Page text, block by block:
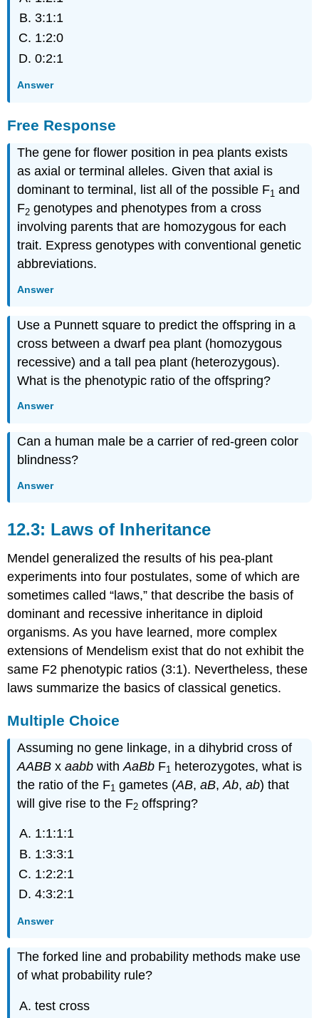
3:1:1
1:2:0
0:2:1
Answer
Free Response
The gene for flower position in pea plants exists
as axial or terminal alleles. Given that axial is
dominant to terminal, list all of the possible F1 and
F2 genotypes and phenotypes from a cross
involving parents that are homozygous for each
trait. Express genotypes with conventional genetic
abbreviations.
Answer
Use a Punnett square to predict the offspring in a
cross between a dwarf pea plant (homozygous
recessive) and a tall pea plant (heterozygous).
What is the phenotypic ratio of the offspring?
Answer
Can a human male be a carrier of red-green color
blindness?
Answer
12.3: Laws of Inheritance
Mendel generalized the results of his pea-plant
experiments into four postulates, some of which are
sometimes called “laws,” that describe the basis of
dominant and recessive inheritance in diploid
organisms. As you have learned, more complex
extensions of Mendelism exist that do not exhibit the
same F2 phenotypic ratios (3:1). Nevertheless, these
laws summarize the basics of classical genetics.
Multiple Choice
Assuming no gene linkage, in a dihybrid cross of
AABB xaabb withAaBb F1 heterozygotes, what is
the ratio of the F1 gametes (AB,aB,Ab,ab) that
will give rise to the F2 offspring?
1:1:1:1
1:3:3:1
1:2:2:1
4:3:2:1
Answer
The forked line and probability methods make use
of what probability rule?
test cross